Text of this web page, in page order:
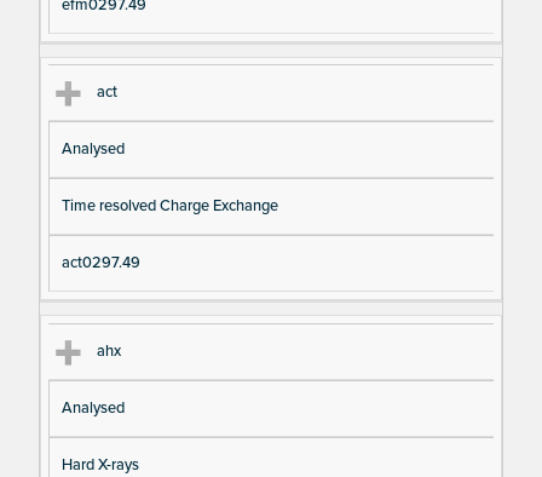
efm0297.49
act
Analysed
Time resolved Charge Exchange
act0297.49
ahx
Analysed
Hard X-rays